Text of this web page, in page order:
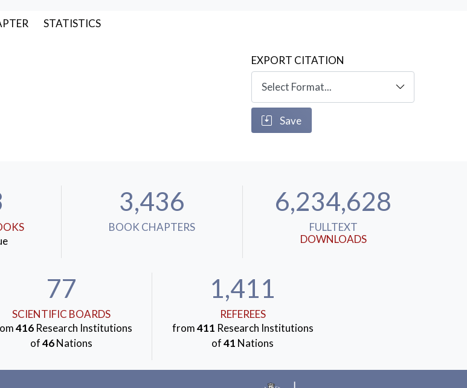
STATISTICS
EXPORT CITATION
Save
3,436
BOOK CHAPTERS
6,234,628
FULLTEXT
DOWNLOADS
77
SCIENTIFIC BOARDS
416Research Institutions
of46Nations
1,411
REFEREES
from411 Research Institutions
of41 Nations